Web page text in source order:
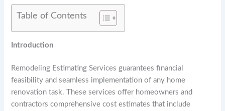
Table of Contents
Introduction
Remodeling Estimating Services guarantees financial
feasibility and seamless implementation of any home
renovation task. These services offer homeowners and
contractors comprehensive cost estimates that include